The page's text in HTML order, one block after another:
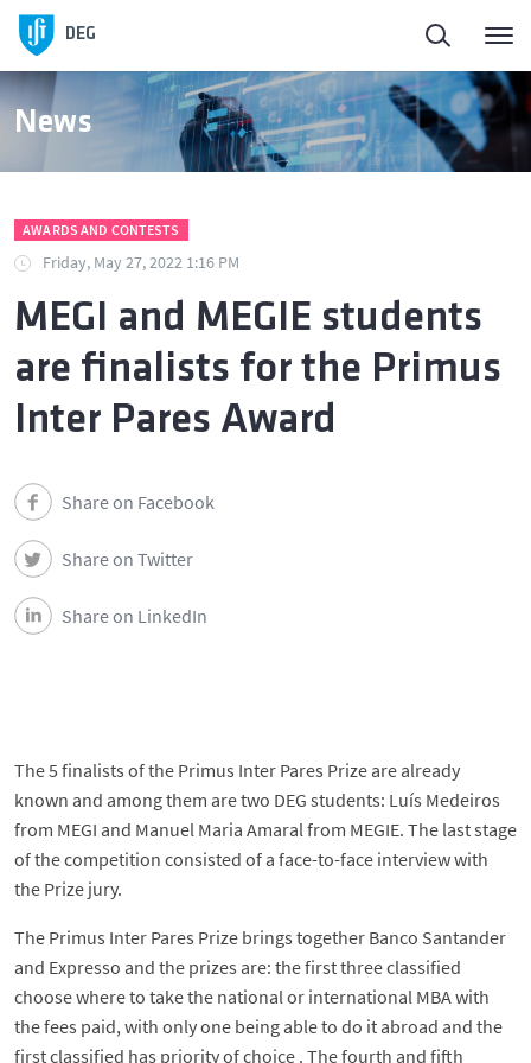
DEG
News
AWARDS AND CONTESTS
Friday, May 27, 2022 1:16 PM
MEGI and MEGIE students
are finalists for the Primus
Inter Pares Award
Share on Facebook
Share on Twitter
Share on LinkedIn
The 5 finalists of the Primus Inter Pares Prize are already
known and among them are two DEG students: Luís Medeiros
from MEGI and Manuel Maria Amaral from MEGIE. The last stage
of the competition consisted of a face-to-face interview with
the Prize jury.
The Primus Inter Pares Prize brings together Banco Santander
and Expresso and the prizes are: the first three classified
choose where to take the national or international MBA with
the fees paid, with only one being able to do it abroad and the
first classified has priority of choice . The fourth and fifth